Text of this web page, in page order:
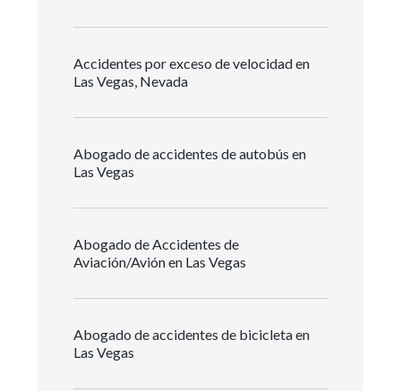
Accidentes por exceso de velocidad en
Las Vegas, Nevada
Abogado de accidentes de autobús en
Las Vegas
Abogado de Accidentes de
Aviación/Avión en Las Vegas
Abogado de accidentes de bicicleta en
Las Vegas